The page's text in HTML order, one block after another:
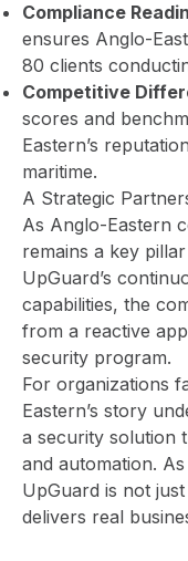
Compliance
ensures Anglo-
80 clients
Competitive
scores and
Eastern’s
maritime.
A Strategic
As Anglo-Eastern
remains a key
UpGuard’s
capabilities, the
from a reactive
security program.
For organizations
Eastern’s story
a security solution
and automation.
UpGuard is not
delivers real